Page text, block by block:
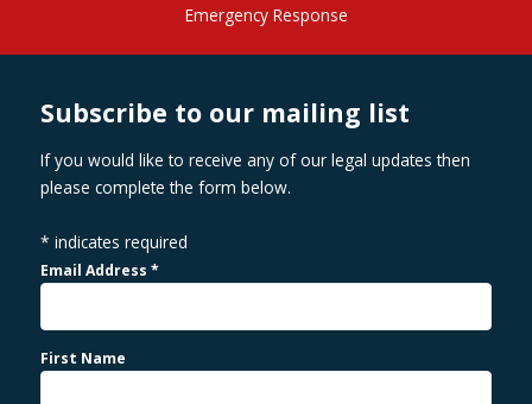
Emergency Response
Subscribe to our mailing list
If you would like to receive any of our legal updates then
please complete the form below.
* indicates required
Email Address*
First Name